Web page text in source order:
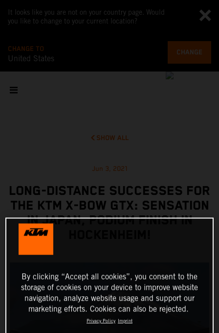
It looks like you are not on your country page. Would
you like to change to your current location?
CHANGE TO
United States
CHANGE
SHOW ALL
Jun 3, 2021
LONG-DISTANCE SUCCESSES FOR
THE KTM X-BOW GTX: SENSATION
IN JAPAN, PODIUM FINISH IN
By clicking “Accept all cookies”, you consent to the
storage of cookies on your device to improve website
navigation, analyze website usage and support our
marketing efforts. Cookies can also be rejected.
Privacy Policy Imprint